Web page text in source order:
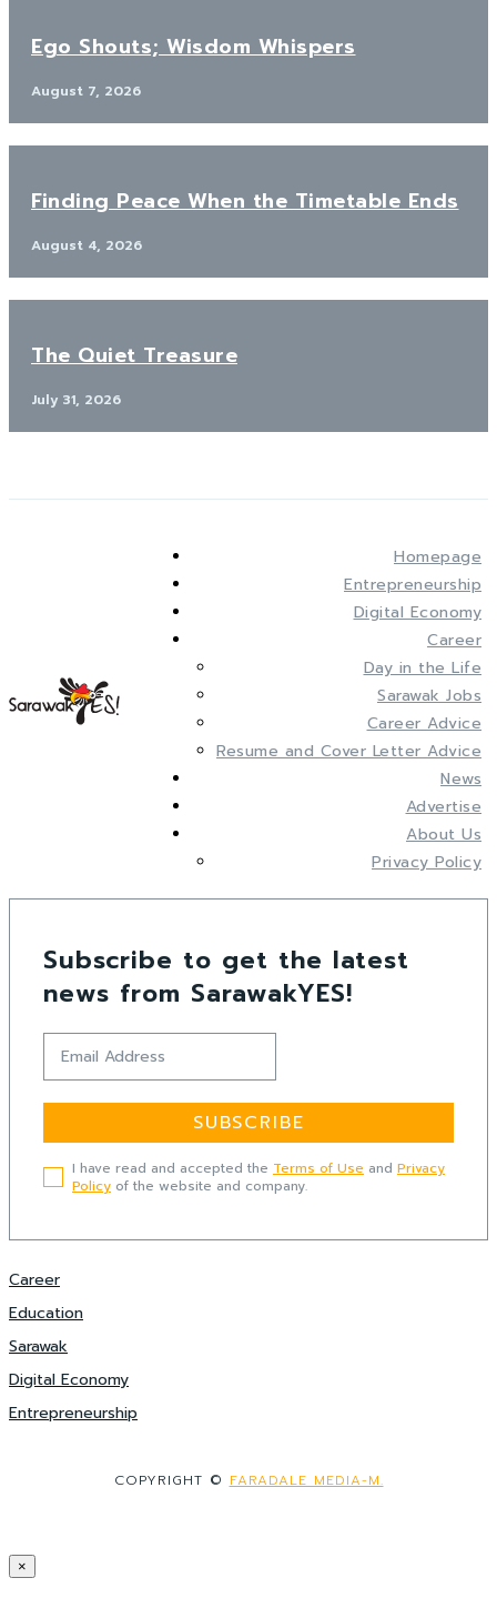
Ego Shouts; Wisdom Whispers
August 7, 2026
Finding Peace When the Timetable Ends
August 4, 2026
The Quiet Treasure
July 31, 2026
Homepage
Entrepreneurship
Digital Economy
Career
Day in the Life
Sarawak Jobs
Career Advice
Resume and Cover Letter Advice
News
Advertise
About Us
Privacy Policy
Subscribe to get the latest
news from SarawakYES!
SUBSCRIBE
I have read and accepted the Terms of Use and Privacy
Policy of the website and company.
Career
Education
Sarawak
Digital Economy
Entrepreneurship
COPYRIGHT © FARADALE MEDIA-M.
×